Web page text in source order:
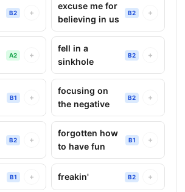
B2 +
excuse me for
believing in us
B2 +
A2 +
fell in a
sinkhole
B2 +
B1 +
focusing on
the negative
B2 +
B2 +
forgotten how
to have fun
B1 +
B1 + freakin' B2 +